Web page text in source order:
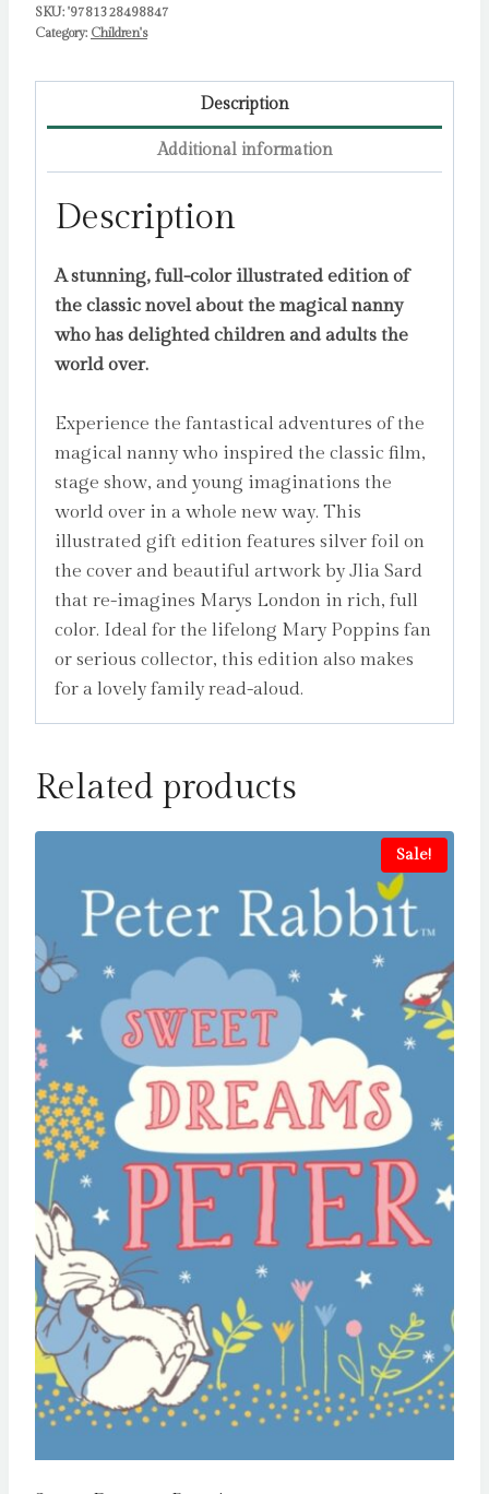
SKU: '9781328498847
Category: Children's
Description
Additional information
Description
A stunning, full-color illustrated edition of
the classic novel about the magical nanny
who has delighted children and adults the
world over.
Experience the fantastical adventures of the
magical nanny who inspired the classic film,
stage show, and young imaginations the
world over in a whole new way. This
illustrated gift edition features silver foil on
the cover and beautiful artwork by Jlia Sard
that re-imagines Marys London in rich, full
color. Ideal for the lifelong Mary Poppins fan
or serious collector, this edition also makes
for a lovely family read-aloud.
Related products
Sale!